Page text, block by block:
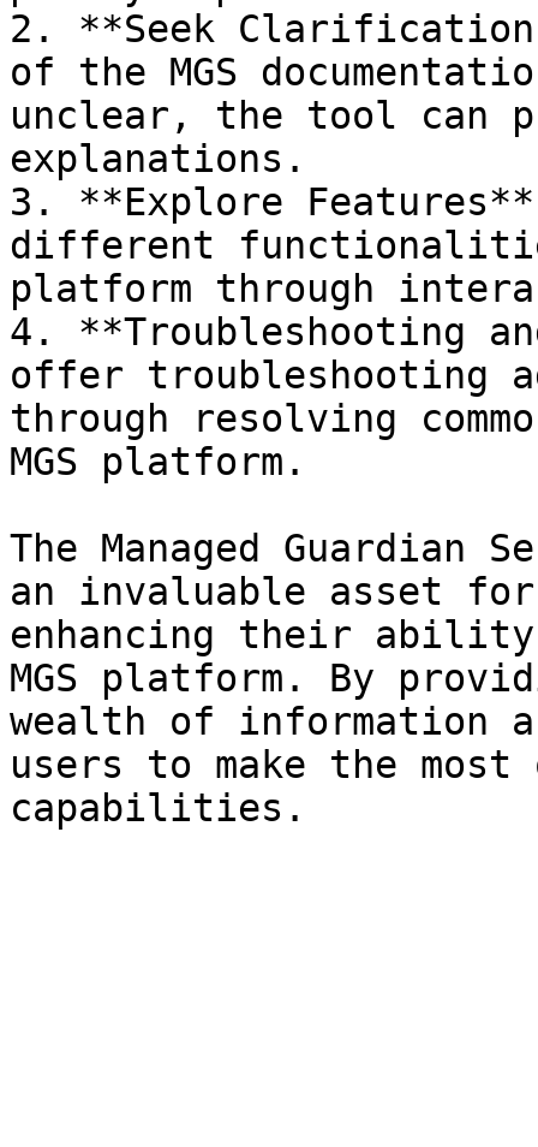
2. **Seek
of the MGS
unclear, the tool can
explanations.
3. **Explore
different
platform through
4. **Troubleshooting
offer troubleshooting
through resolving
MGS platform.
The Managed Guardian
an invaluable asset
enhancing their
MGS platform. By
wealth of information
users to make the